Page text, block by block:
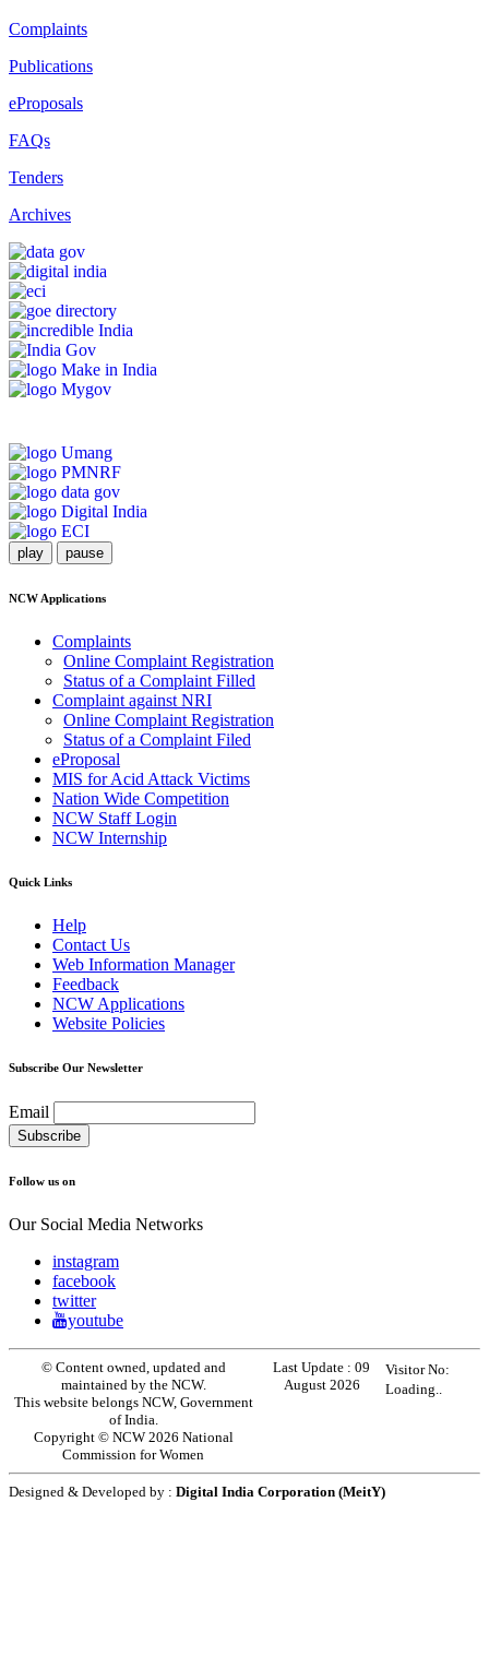
Complaints
Publications
eProposals
FAQs
Tenders
Archives
play pause
NCW Applications
Complaints
Online Complaint Registration
Status of a Complaint Filled
Complaint against NRI
Online Complaint Registration
Status of a Complaint Filed
eProposal
MIS for Acid Attack Victims
Nation Wide Competition
NCW Staff Login
NCW Internship
Quick Links
Help
Contact Us
Web Information Manager
Feedback
NCW Applications
Website Policies
Subscribe Our Newsletter
Email
Follow us on
Our Social Media Networks
instagram
facebook
twitter
youtube
© Content owned, updated and
maintained by the NCW.
This website belongs NCW, Government
of India.
Copyright © NCW 2026 National
Commission for Women
Last Update :09
August 2026
Visitor No:
Loading..
Designed & Developed by : Digital India Corporation (MeitY)